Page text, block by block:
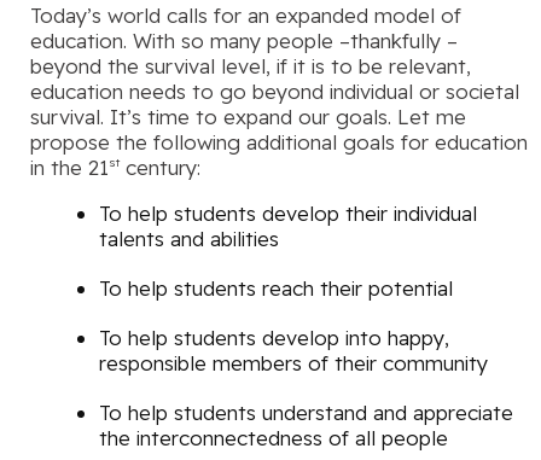
Today’s world calls for an expanded model of
education. With so many people –thankfully –
beyond the survival level, if it is to be relevant,
education needs to go beyond individual or societal
survival. It’s time to expand our goals. Let me
propose the following additional goals for education
in the 21stcentury:
To help students develop their individual
talents and abilities
To help students reach their potential
To help students develop into happy,
responsible members of their community
To help students understand and appreciate
the interconnectedness of all people